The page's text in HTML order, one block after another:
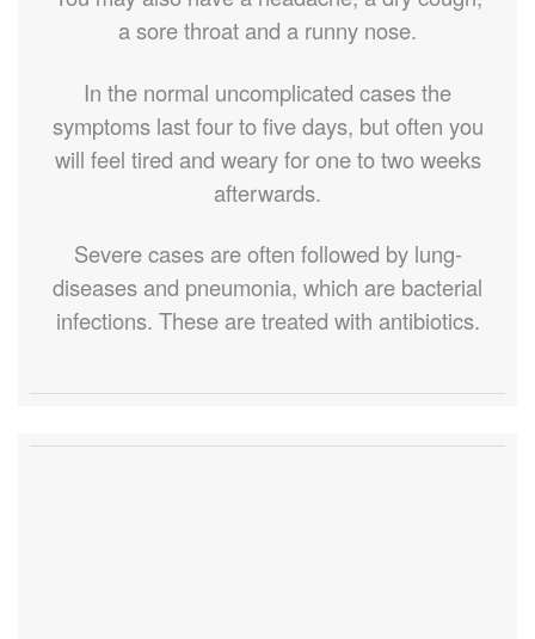
a sore throat and a runny nose.
In the normal uncomplicated cases the
symptoms last four to five days, but often you
will feel tired and weary for one to two weeks
afterwards.
Severe cases are often followed by lung-
diseases and pneumonia, which are bacterial
infections. These are treated with antibiotics.